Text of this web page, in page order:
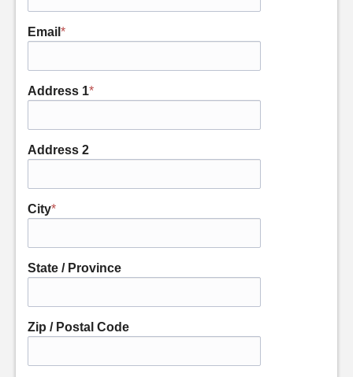
Email *
Address 1*
Address 2
City*
State / Province
Zip / Postal Code